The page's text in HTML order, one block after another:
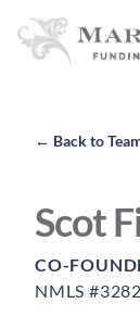
← Back to
Scot
CO-
NMLS